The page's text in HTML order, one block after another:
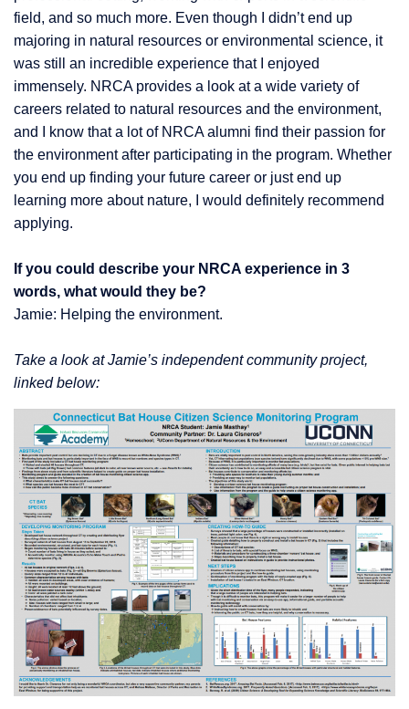
field, and so much more. Even though I didn’t end up
majoring in natural resources or environmental science, it
was still an incredible experience that I enjoyed
immensely. NRCA provides a look at a wide variety of
careers related to natural resources and the environment,
and I know that a lot of NRCA alumni find their passion for
the environment after participating in the program. Whether
you end up finding your future career or just end up
learning more about nature, I would definitely recommend
applying.
If you could describe your NRCA experience in 3
words, what would they be?
Jamie: Helping the environment.
Take a look at Jamie’s independent community project,
linked below: